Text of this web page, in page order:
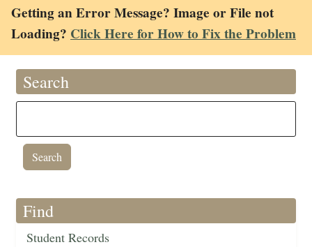
Getting an Error Message? Image or File not
Loading? Click Here for How to Fix the Problem
Search
Find
Student Records